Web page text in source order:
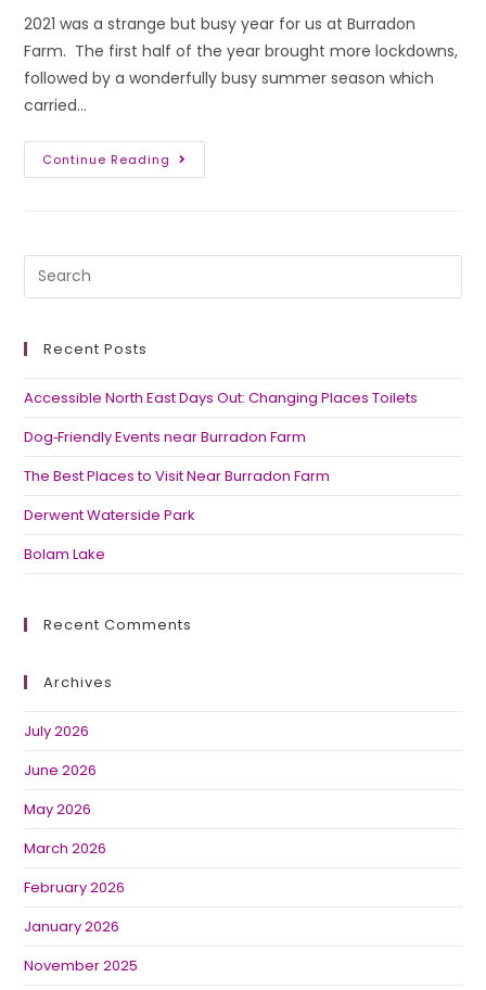
2021 was a strange but busy year for us at Burradon
Farm. The first half of the year brought more lockdowns,
followed by a wonderfully busy summer season which
carried…
Continue Reading
Recent Posts
Accessible North East Days Out: Changing Places Toilets
Dog‑Friendly Events near Burradon Farm
The Best Places to Visit Near Burradon Farm
Derwent Waterside Park
Bolam Lake
Recent Comments
Archives
July 2026
June 2026
May 2026
March 2026
February 2026
January 2026
November 2025